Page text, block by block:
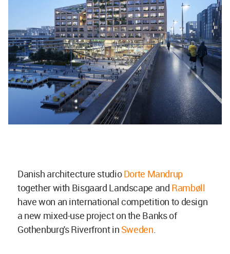
Danish architecture studioDorte Mandrup
together with Bisgaard Landscape and Rambøll
have won an international competition to design
a new mixed-use project on the Banks of
Gothenburg's Riverfront in Sweden.